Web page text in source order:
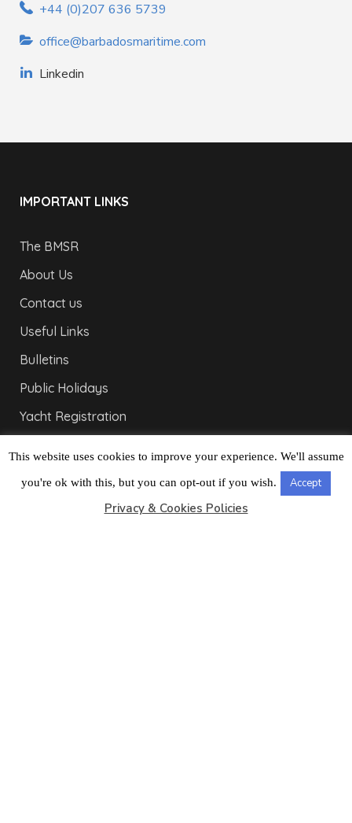
+44 (0)207 636 5739
office@barbadosmaritime.com
Linkedin
IMPORTANT LINKS
The BMSR
About Us
Contact us
Useful Links
Bulletins
Public Holidays
Yacht Registration
LONDON OFFICE
This website uses cookies to improve your experience. We'll assume
you're ok with this, but you can opt-out if you wish. Accept
Privacy & Cookies Policies